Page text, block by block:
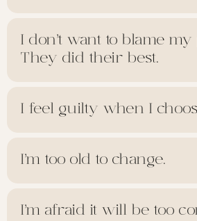
I don’t want to blame my
They did their best.
I feel guilty when I
I’m too old to change.
I’m afraid it will be too